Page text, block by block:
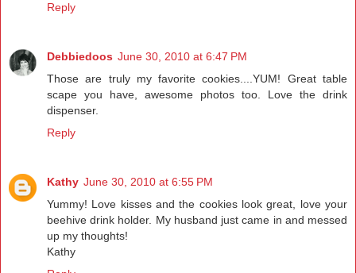
Reply
Debbiedoos June 30, 2010 at 6:47 PM
Those are truly my favorite cookies....YUM! Great table
scape you have, awesome photos too. Love the drink
dispenser.
Reply
Kathy June 30, 2010 at 6:55 PM
Yummy! Love kisses and the cookies look great, love your
beehive drink holder. My husband just came in and messed
up my thoughts!
Kathy